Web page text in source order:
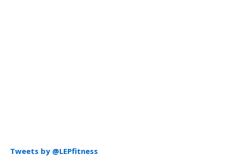
Tweets by @LEPfitness